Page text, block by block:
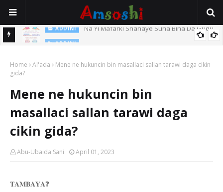
Na Yi Mafarki Shanaye Suna Bina Da Gudu
ADDINI
Home Al'ada
Mene ne hukuncin bin masallaci sallan tarawi daga cikin
gida?
Mene ne hukuncin bin
masallaci sallan tarawi daga
cikin gida?
Abu-Ubaida Sani April 01, 2023
𝐓𝐀𝐌𝐁𝐀𝐘𝐀❓